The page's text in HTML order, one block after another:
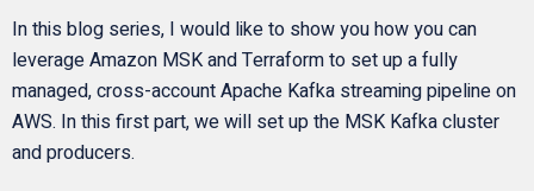
In this blog series, I would like to show you how you can
leverage Amazon MSK and Terraform to set up a fully
managed, cross-account Apache Kafka streaming pipeline on
AWS. In this first part, we will set up the MSK Kafka cluster
and producers.